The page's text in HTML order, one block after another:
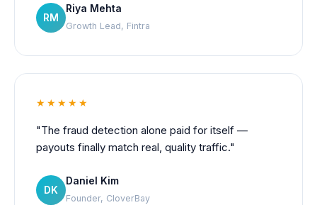
RM
Riya Mehta
Growth Lead, Fintra
★★★★★
"The fraud detection alone paid for itself —
payouts finally match real, quality traffic."
DK
Daniel Kim
Founder, CloverBay